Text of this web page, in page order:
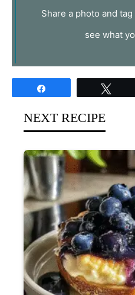
Share a photo and
see what
NEXT RECIPE